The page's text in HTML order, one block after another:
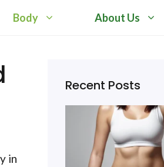
Body About Us
in
Recent Posts